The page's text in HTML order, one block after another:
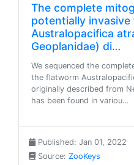
The complete
potentially
Australopacifica
Geoplanidae) di…
We sequenced the
the flatworm
originally described from
has been found in variou…
Published: Jan 01, 2022
Source: ZooKeys